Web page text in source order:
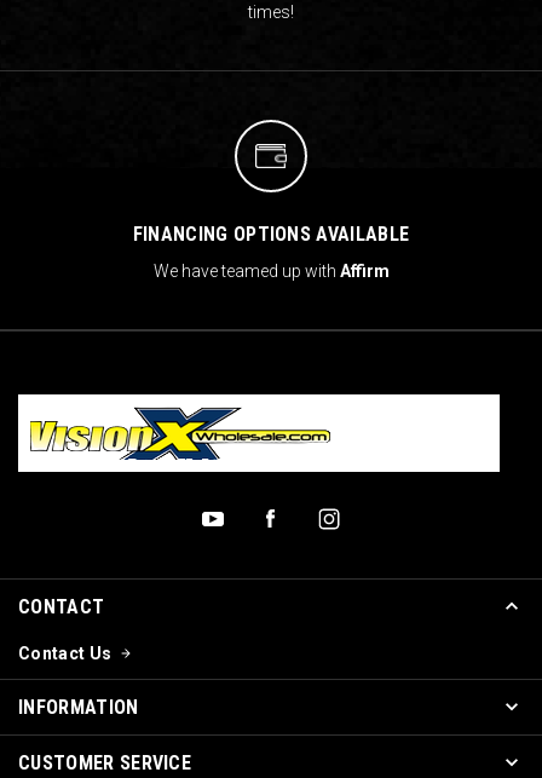
times!
FINANCING OPTIONS AVAILABLE
We have teamed up with Affirm
CONTACT
Contact Us
INFORMATION
CUSTOMER SERVICE